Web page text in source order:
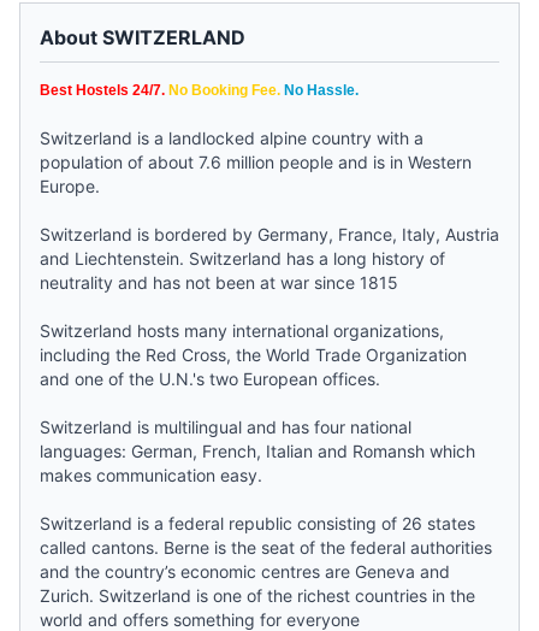
About SWITZERLAND
Best Hostels 24/7. No Booking Fee. No Hassle.
Switzerland is a landlocked alpine country with a
population of about 7.6 million people and is in Western
Europe.
Switzerland is bordered by Germany, France, Italy, Austria
and Liechtenstein. Switzerland has a long history of
neutrality and has not been at war since 1815
Switzerland hosts many international organizations,
including the Red Cross, the World Trade Organization
and one of the U.N.'s two European offices.
Switzerland is multilingual and has four national
languages: German, French, Italian and Romansh which
makes communication easy.
Switzerland is a federal republic consisting of 26 states
called cantons. Berne is the seat of the federal authorities
and the country’s economic centres are Geneva and
Zurich. Switzerland is one of the richest countries in the
world and offers something for everyone